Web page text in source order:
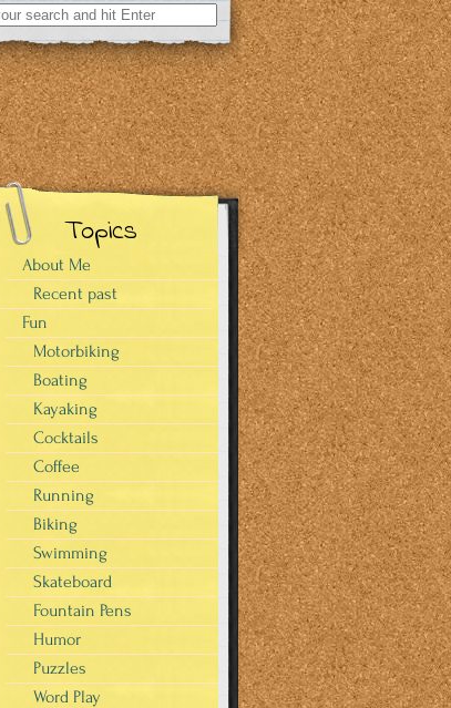
Topics
About Me
Recent past
Fun
Motorbiking
Boating
Kayaking
Cocktails
Coffee
Running
Biking
Swimming
Skateboard
Fountain Pens
Humor
Puzzles
Word Play